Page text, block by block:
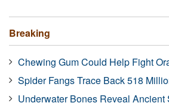
Breaking
Chewing Gum Could Help Fight
Spider Fangs Trace Back 518
Underwater Bones Reveal Ancient